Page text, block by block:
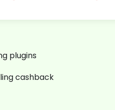
plugins
cashback